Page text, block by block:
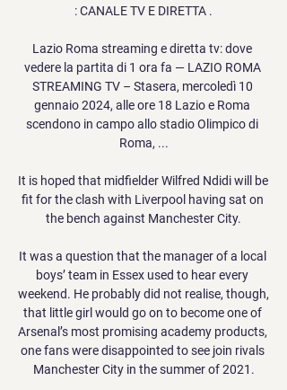
: CANALE TV E DIRETTA .
Lazio Roma streaming e diretta tv: dove
vedere la partita di 1 ora fa — LAZIO ROMA
STREAMING TV – Stasera, mercoledì 10
gennaio 2024, alle ore 18 Lazio e Roma
scendono in campo allo stadio Olimpico di
Roma, ...
It is hoped that midfielder Wilfred Ndidi will be
fit for the clash with Liverpool having sat on
the bench against Manchester City.
It was a question that the manager of a local
boys’ team in Essex used to hear every
weekend. He probably did not realise, though,
that little girl would go on to become one of
Arsenal’s most promising academy products,
one fans were disappointed to see join rivals
Manchester City in the summer of 2021.